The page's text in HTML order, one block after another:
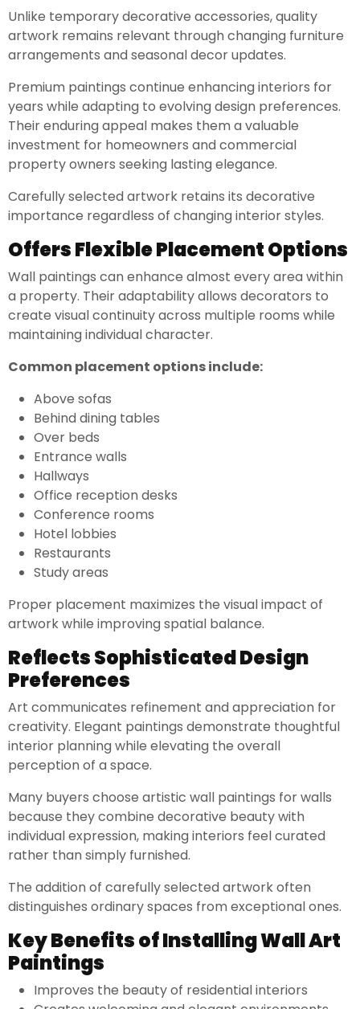
Unlike temporary decorative accessories, quality
artwork remains relevant through changing furniture
arrangements and seasonal decor updates.
Premium paintings continue enhancing interiors for
years while adapting to evolving design preferences.
Their enduring appeal makes them a valuable
investment for homeowners and commercial
property owners seeking lasting elegance.
Carefully selected artwork retains its decorative
importance regardless of changing interior styles.
Offers Flexible Placement Options
Wall paintings can enhance almost every area within
a property. Their adaptability allows decorators to
create visual continuity across multiple rooms while
maintaining individual character.
Common placement options include:
Above sofas
Behind dining tables
Over beds
Entrance walls
Hallways
Office reception desks
Conference rooms
Hotel lobbies
Restaurants
Study areas
Proper placement maximizes the visual impact of
artwork while improving spatial balance.
Reflects Sophisticated Design
Preferences
Art communicates refinement and appreciation for
creativity. Elegant paintings demonstrate thoughtful
interior planning while elevating the overall
perception of a space.
Many buyers choose artistic wall paintings for walls
because they combine decorative beauty with
individual expression, making interiors feel curated
rather than simply furnished.
The addition of carefully selected artwork often
distinguishes ordinary spaces from exceptional ones.
Key Benefits of Installing Wall Art
Paintings
Improves the beauty of residential interiors